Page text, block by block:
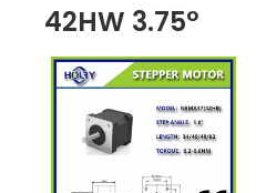
42HW 3.75°